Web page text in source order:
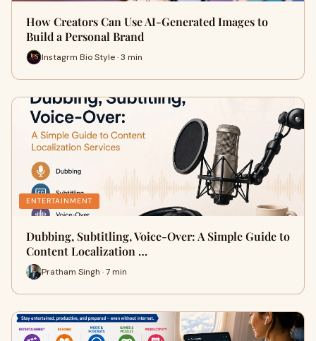
How Creators Can Use AI-Generated Images to
Build a Personal Brand
Instagrm Bio Style · 3 min
ENTERTAINMENT
Dubbing, Subtitling, Voice-Over: A Simple Guide to
Content Localization …
Pratham Singh · 7 min